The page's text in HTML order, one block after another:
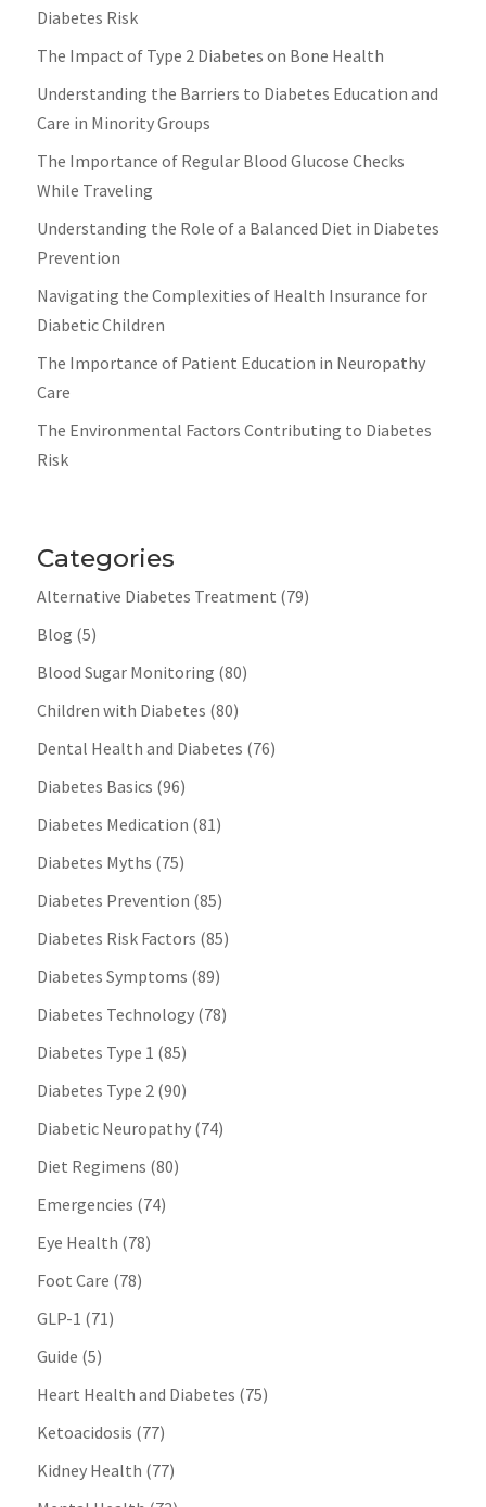
Diabetes Risk
The Impact of Type 2 Diabetes on Bone Health
Understanding the Barriers to Diabetes Education and
Care in Minority Groups
The Importance of Regular Blood Glucose Checks
While Traveling
Understanding the Role of a Balanced Diet in Diabetes
Prevention
Navigating the Complexities of Health Insurance for
Diabetic Children
The Importance of Patient Education in Neuropathy
Care
The Environmental Factors Contributing to Diabetes
Risk
Categories
Alternative Diabetes Treatment (79)
Blog (5)
Blood Sugar Monitoring (80)
Children with Diabetes (80)
Dental Health and Diabetes (76)
Diabetes Basics (96)
Diabetes Medication (81)
Diabetes Myths (75)
Diabetes Prevention (85)
Diabetes Risk Factors (85)
Diabetes Symptoms (89)
Diabetes Technology(78)
Diabetes Type 1 (85)
Diabetes Type 2(90)
Diabetic Neuropathy(74)
Diet Regimens (80)
Emergencies (74)
Eye Health (78)
Foot Care (78)
GLP-1 (71)
Guide (5)
Heart Health and Diabetes (75)
Ketoacidosis (77)
Kidney Health (77)